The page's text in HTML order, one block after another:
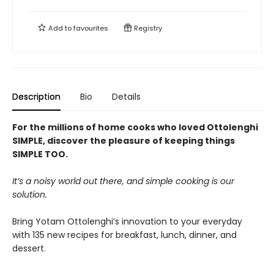
Add tofavourites Registry
Description Bio Details
For the millions of home cooks who loved Ottolenghi
SIMPLE, discover the pleasure of keeping things
SIMPLE TOO.
It’s a noisy world out there, and simple cooking is our
solution.
Bring Yotam Ottolenghi’s innovation to your everyday
with 135 new recipes for breakfast, lunch, dinner, and
dessert.